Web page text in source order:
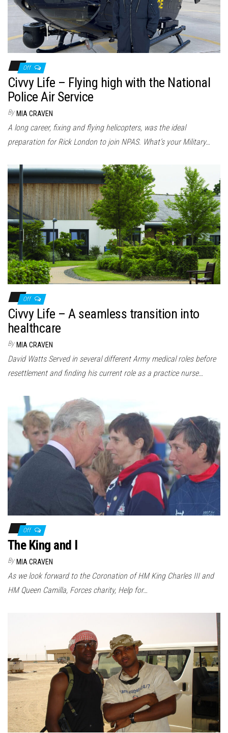
Off
Civvy Life – Flying high with the National
Police Air Service
By MIA CRAVEN
A long career, fixing and flying helicopters, was the ideal
preparation for Rick London to join NPAS. What’s your Military…
Off
Civvy Life – A seamless transition into
healthcare
By MIA CRAVEN
David Watts Served in several different Army medical roles before
resettlement and finding his current role as a practice nurse…
Off
The King and I
By MIA CRAVEN
As we look forward to the Coronation of HM King Charles III and
HM Queen Camilla, Forces charity, Help for…